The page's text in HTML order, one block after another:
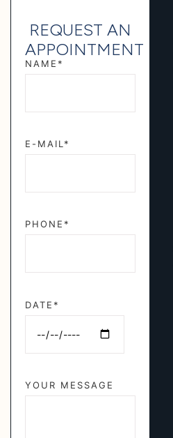
REQUEST AN
APPOINTMENT
NAME*
E-MAIL*
PHONE*
DATE*
YOUR MESSAGE